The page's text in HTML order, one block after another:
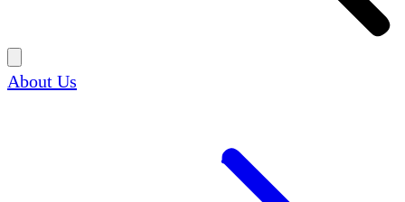
About Us